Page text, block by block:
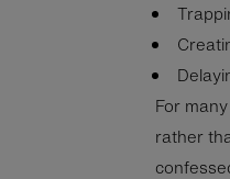
For
rather